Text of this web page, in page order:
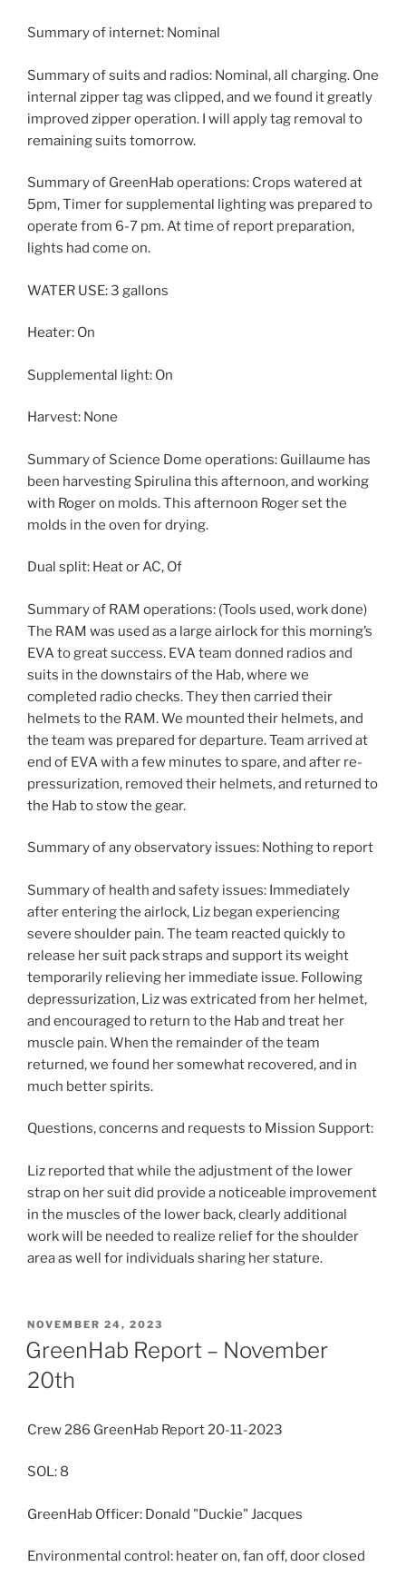
Summary of internet: Nominal
Summary of suits and radios: Nominal, all charging. One
internal zipper tag was clipped, and we found it greatly
improved zipper operation. I will apply tag removal to
remaining suits tomorrow.
Summary of GreenHab operations: Crops watered at
5pm, Timer for supplemental lighting was prepared to
operate from 6-7 pm. At time of report preparation,
lights had come on.
WATER USE: 3 gallons
Heater: On
Supplemental light: On
Harvest: None
Summary of Science Dome operations: Guillaume has
been harvesting Spirulina this afternoon, and working
with Roger on molds. This afternoon Roger set the
molds in the oven for drying.
Dual split: Heat or AC, Of
Summary of RAM operations: (Tools used, work done)
The RAM was used as a large airlock for this morning’s
EVA to great success. EVA team donned radios and
suits in the downstairs of the Hab, where we
completed radio checks. They then carried their
helmets to the RAM. We mounted their helmets, and
the team was prepared for departure. Team arrived at
end of EVA with a few minutes to spare, and after re-
pressurization, removed their helmets, and returned to
the Hab to stow the gear.
Summary of any observatory issues: Nothing to report
Summary of health and safety issues: Immediately
after entering the airlock, Liz began experiencing
severe shoulder pain. The team reacted quickly to
release her suit pack straps and support its weight
temporarily relieving her immediate issue. Following
depressurization, Liz was extricated from her helmet,
and encouraged to return to the Hab and treat her
muscle pain. When the remainder of the team
returned, we found her somewhat recovered, and in
much better spirits.
Questions, concerns and requests to Mission Support:
Liz reported that while the adjustment of the lower
strap on her suit did provide a noticeable improvement
in the muscles of the lower back, clearly additional
work will be needed to realize relief for the shoulder
area as well for individuals sharing her stature.
POSTED
ON
NOVEMBER 24, 2023
GreenHab Report – November
20th
Crew 286 GreenHab Report 20-11-2023
SOL: 8
GreenHab Officer: Donald "Duckie" Jacques
Environmental control: heater on, fan off, door closed